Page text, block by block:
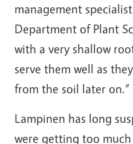
management
Department of Plant
with a very shallow
serve them well as
from the soil later on.”
Lampinen has long
were getting too